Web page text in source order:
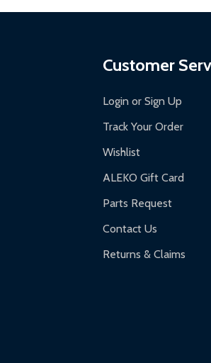
Customer
Login or Sign Up
Track Your Order
Wishlist
ALEKO Gift Card
Parts Request
Contact Us
Returns & Claims